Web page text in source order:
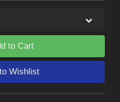
to Cart
Wishlist